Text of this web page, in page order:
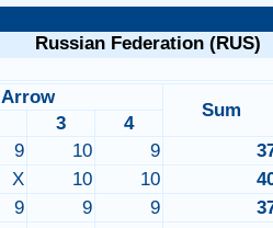
Russian Federation (RUS)
Arrow
Sum
3
4
9 10 9
X 10 10
9 9 9